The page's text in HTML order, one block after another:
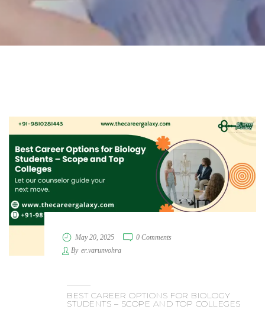
May 20, 2025
0 Comments
By er.varunvohra
BEST CAREER OPTIONS FOR BIOLOGY
STUDENTS – SCOPE AND TOP COLLEGES